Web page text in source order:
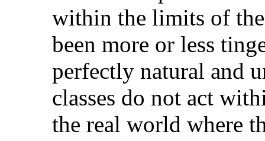
within the limits of
been more or less
perfectly natural and
classes do not act
the real world where